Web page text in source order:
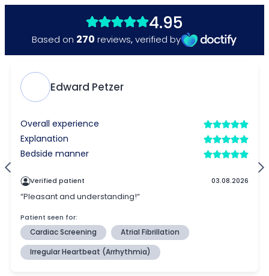
4.95
Based on 270 reviews,verified by
Edward Petzer
Overall experience
Explanation
Bedside manner
Verified patient 03.08.2026
“Pleasant and understanding!“
Patient seen for:
Cardiac Screening
Atrial Fibrillation
Irregular Heartbeat (Arrhythmia)